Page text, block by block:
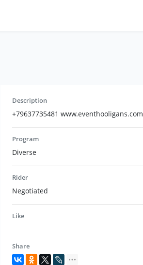
Description
+79637735481 www.eventhooligans.com
Program
Diverse
Rider
Negotiated
Like
Share